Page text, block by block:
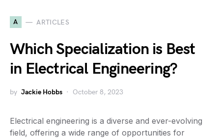
A ARTICLES
Which Specialization is Best
in Electrical Engineering?
by Jackie Hobbs October 8, 2023
Electrical engineering is a diverse and ever-evolving
field, offering a wide range of opportunities for